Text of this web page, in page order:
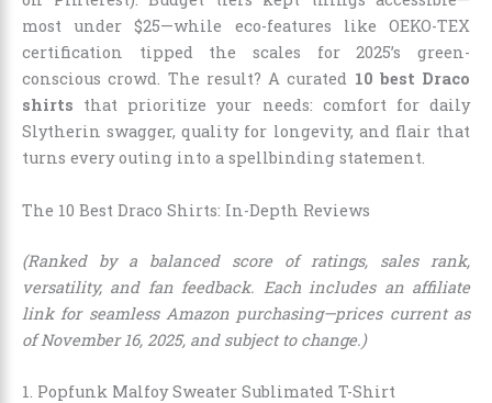
most under $25—while eco-features like OEKO-TEX
certification tipped the scales for 2025’s green-
conscious crowd. The result? A curated 10 best Draco
shirts that prioritize your needs: comfort for daily
Slytherin swagger, quality for longevity, and flair that
turns every outing into a spellbinding statement.
The 10 Best Draco Shirts: In-Depth Reviews
(Ranked by a balanced score of ratings, sales rank,
versatility, and fan feedback. Each includes an affiliate
link for seamless Amazon purchasing—prices current as
of November 16, 2025, and subject to change.)
1. Popfunk Malfoy Sweater Sublimated T-Shirt